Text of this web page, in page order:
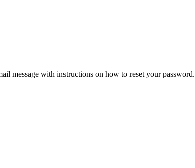
message with instructions on how to reset your password.